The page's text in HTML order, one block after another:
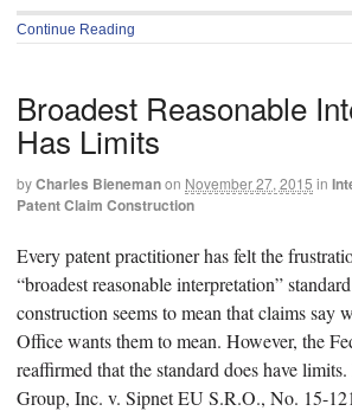
Continue Reading
Broadest Reasonable
Has Limits
byCharles Bienemanon November 27, 2015 in
Patent Claim Construction
Every patent practitioner has felt the
“broadest reasonable interpretation”
construction seems to mean that claims say
Office wants them to mean. However, the
reaffirmed that the standard does have
Group, Inc. v. Sipnet EU S.R.O., No. 15-